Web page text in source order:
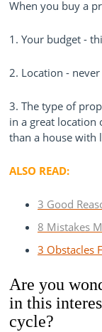
When you buy a
1. Your budget -
2. Location -
3. The type of
in a great location
than a house with
ALSO READ:
3 Good
8 Mistakes
3 Obstacles
Are you
in this
cycle?